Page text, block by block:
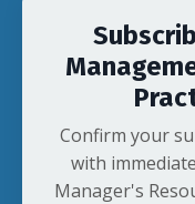
Confirm your
with
Manager's